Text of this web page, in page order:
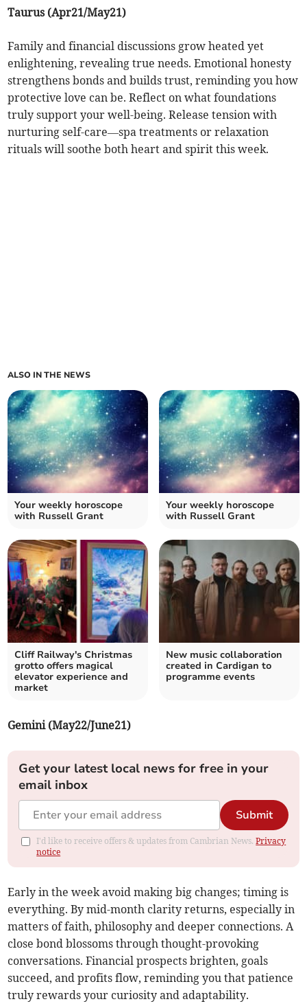
Taurus (Apr21/May21)
Family and financial discussions grow heated yet
enlightening, revealing true needs. Emotional honesty
strengthens bonds and builds trust, reminding you how
protective love can be. Reflect on what foundations
truly support your well-being. Release tension with
nurturing self-care—spa treatments or relaxation
rituals will soothe both heart and spirit this week.
ALSO IN THE NEWS
Your weekly horoscope
with Russell Grant
Your weekly horoscope
with Russell Grant
Cliff Railway's Christmas
grotto offers magical
elevator experience and
market
New music collaboration
created in Cardigan to
programme events
Gemini (May22/June21)
Get your latest local news for free in your
email inbox
Submit
I'd like to receive offers & updates from Cambrian News.Privacy
notice
Early in the week avoid making big changes; timing is
everything. By mid-month clarity returns, especially in
matters of faith, philosophy and deeper connections. A
close bond blossoms through thought-provoking
conversations. Financial prospects brighten, goals
succeed, and profits flow, reminding you that patience
truly rewards your curiosity and adaptability.